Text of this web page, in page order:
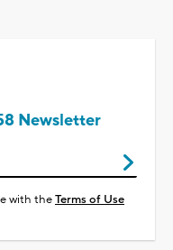
Newsletter
with theTerms of Use